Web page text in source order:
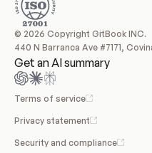
© 2026 Copyright GitBook INC.
440 N Barranca Ave #7171,
Get an AI summary
Terms of service
Privacy statement
Security and compliance